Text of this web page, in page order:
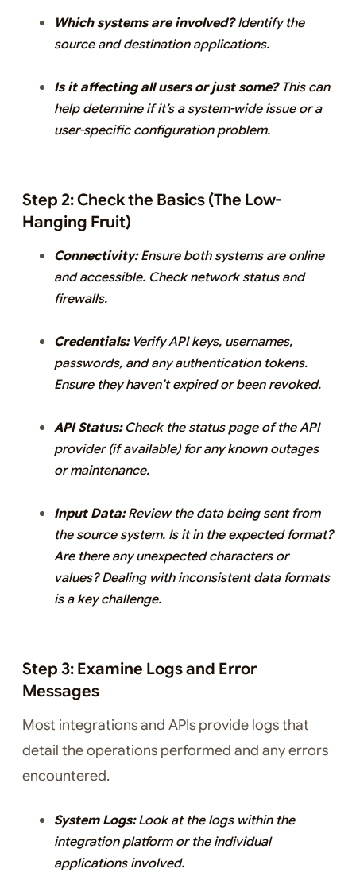
Which systems are involved?Identify the
source and destination applications.
Is it affecting all users or just some?This can
help determine if it’s a system-wide issue or a
user-specific configuration problem.
Step 2: Check the Basics (The Low-
Hanging Fruit)
Connectivity:Ensure both systems are online
and accessible. Check network status and
firewalls.
Credentials:Verify API keys, usernames,
passwords, and any authentication tokens.
Ensure they haven’t expired or been revoked.
API Status:Check the status page of the API
provider (if available) for any known outages
or maintenance.
Input Data:Review the data being sent from
the source system. Is it in the expected format?
Are there any unexpected characters or
values? Dealing with inconsistent data formats
is a key challenge.
Step 3: Examine Logs and Error
Messages
Most integrations and APIs provide logs that
detail the operations performed and any errors
encountered.
System Logs:Look at the logs within the
integration platform or the individual
applications involved.